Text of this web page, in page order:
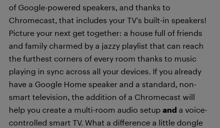
of Google-powered speakers, and thanks to
Chromecast, that includes your TV’s built-in speakers!
Picture your next get together: a house full of friends
and family charmed by a jazzy playlist that can reach
the furthest corners of every room thanks to music
playing in sync across all your devices. If you already
have a Google Home speaker and a standard, non-
smart television, the addition of a Chromecast will
help you create a multi-room audio setup and a voice-
controlled smart TV. What a difference a little dongle